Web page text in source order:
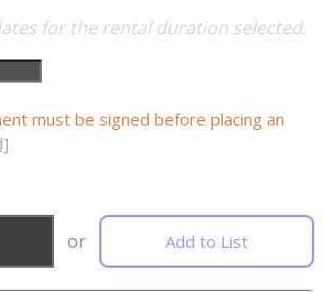
for the rental duration selected.
must be signed before placing an
or Add to List